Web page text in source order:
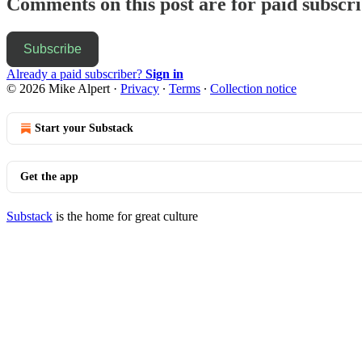
Subscribe
Already a paid subscriber? Sign in
© 2026 Mike Alpert · Privacy ∙ Terms ∙ Collection notice
Start your Substack
Get the app
Substack is the home for great culture